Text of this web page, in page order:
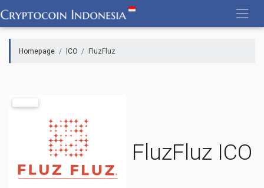
to
content
Homepage ICO FluzFluz
FluzFluz ICO